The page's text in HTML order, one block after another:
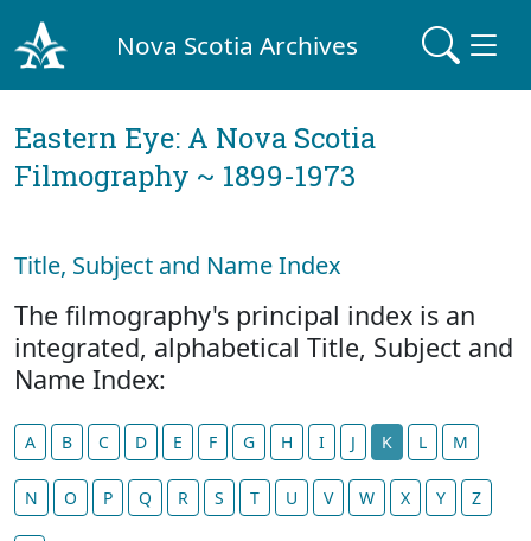
Nova Scotia Archives
Eastern Eye: A Nova Scotia
Filmography ~ 1899-1973
Title, Subject and Name Index
The filmography's principal index is an
integrated, alphabetical Title, Subject and
Name Index:
A B C D E F G H I J K L M
N O P Q R S T U V W X Y Z